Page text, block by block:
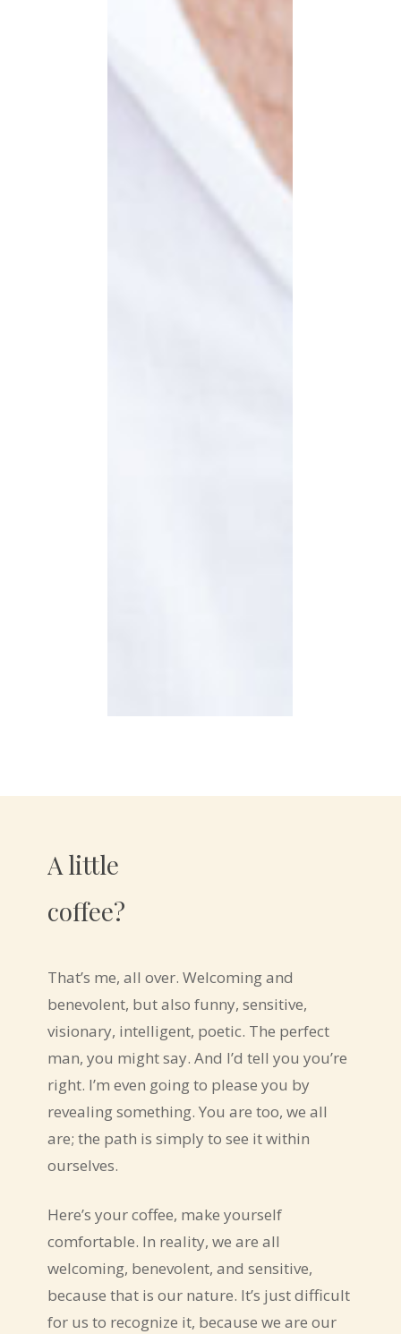
A little
coffee?
That’s me, all over. Welcoming and
benevolent, but also funny, sensitive,
visionary, intelligent, poetic. The perfect
man, you might say. And I’d tell you you’re
right. I’m even going to please you by
revealing something. You are too, we all
are; the path is simply to see it within
ourselves.
Here’s your coffee, make yourself
comfortable. In reality, we are all
welcoming, benevolent, and sensitive,
because that is our nature. It’s just difficult
for us to recognize it, because we are our